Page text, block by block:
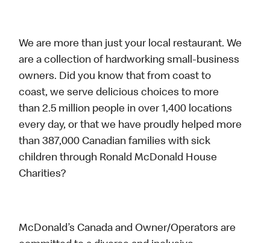
We are more than just your local restaurant. We
are a collection of hardworking small-business
owners. Did you know that from coast to
coast, we serve delicious choices to more
than 2.5 million people in over 1,400 locations
every day, or that we have proudly helped more
than 387,000 Canadian families with sick
children through Ronald McDonald House
Charities?
McDonald’s Canada and Owner/Operators are